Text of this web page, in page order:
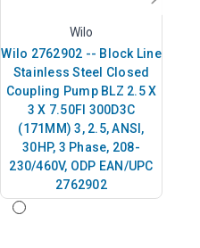
Wilo
Wilo 2762902 -- Block Line
Stainless Steel Closed
Coupling Pump BLZ 2.5 X
3 X 7.50FI 300D3C
(171MM) 3, 2.5, ANSI,
30HP, 3 Phase, 208-
230/460V, ODP EAN/UPC
2762902